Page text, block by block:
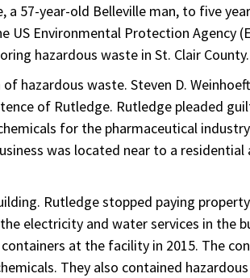
a 57-year-old Belleville man, to five
Environmental Protection Agency
hazardous waste in St. Clair County.
hazardous waste. Steven D.
of Rutledge. Rutledge pleaded
for the pharmaceutical
was located near to a
Rutledge stopped paying
electricity and water services in the
at the facility in 2015. The
They also contained